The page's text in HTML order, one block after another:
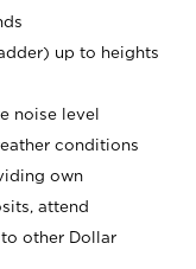
up to heights
noise level
conditions
own
attend
other Dollar